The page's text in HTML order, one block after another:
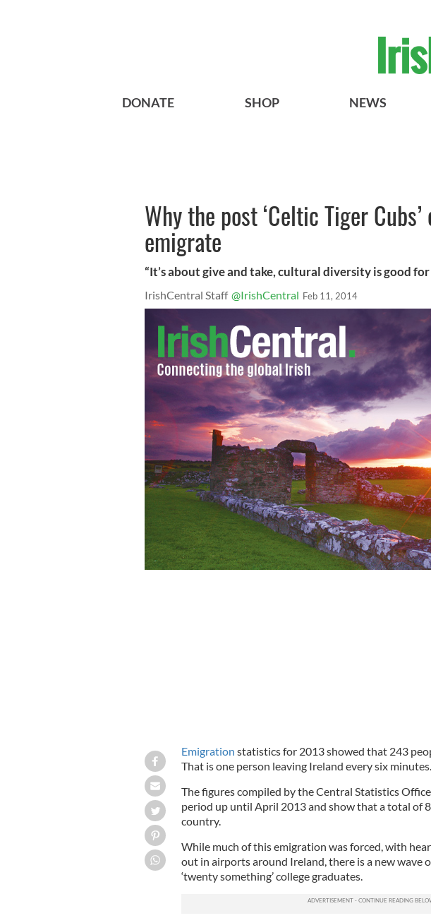
DONATE SHOP NEWS
Why the post ‘Celtic Tiger
emigrate
“It’s about give and take, cultural diversity is good for
IrishCentral Staff @IrishCentral Feb 11, 2014
Emigration statistics for 2013 showed that 243
That is one person leaving Ireland every six minutes.
The figures compiled by the Central Statistics
period up until April 2013 and show that a total of
country.
While much of this emigration was forced, with
out in airports around Ireland, there is a new wave
‘twenty something’ college graduates.